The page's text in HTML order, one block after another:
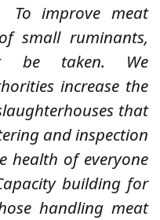
To improve meat
small ruminants,
be taken. We
increase the
that
and inspection
health of everyone
building for
handling meat